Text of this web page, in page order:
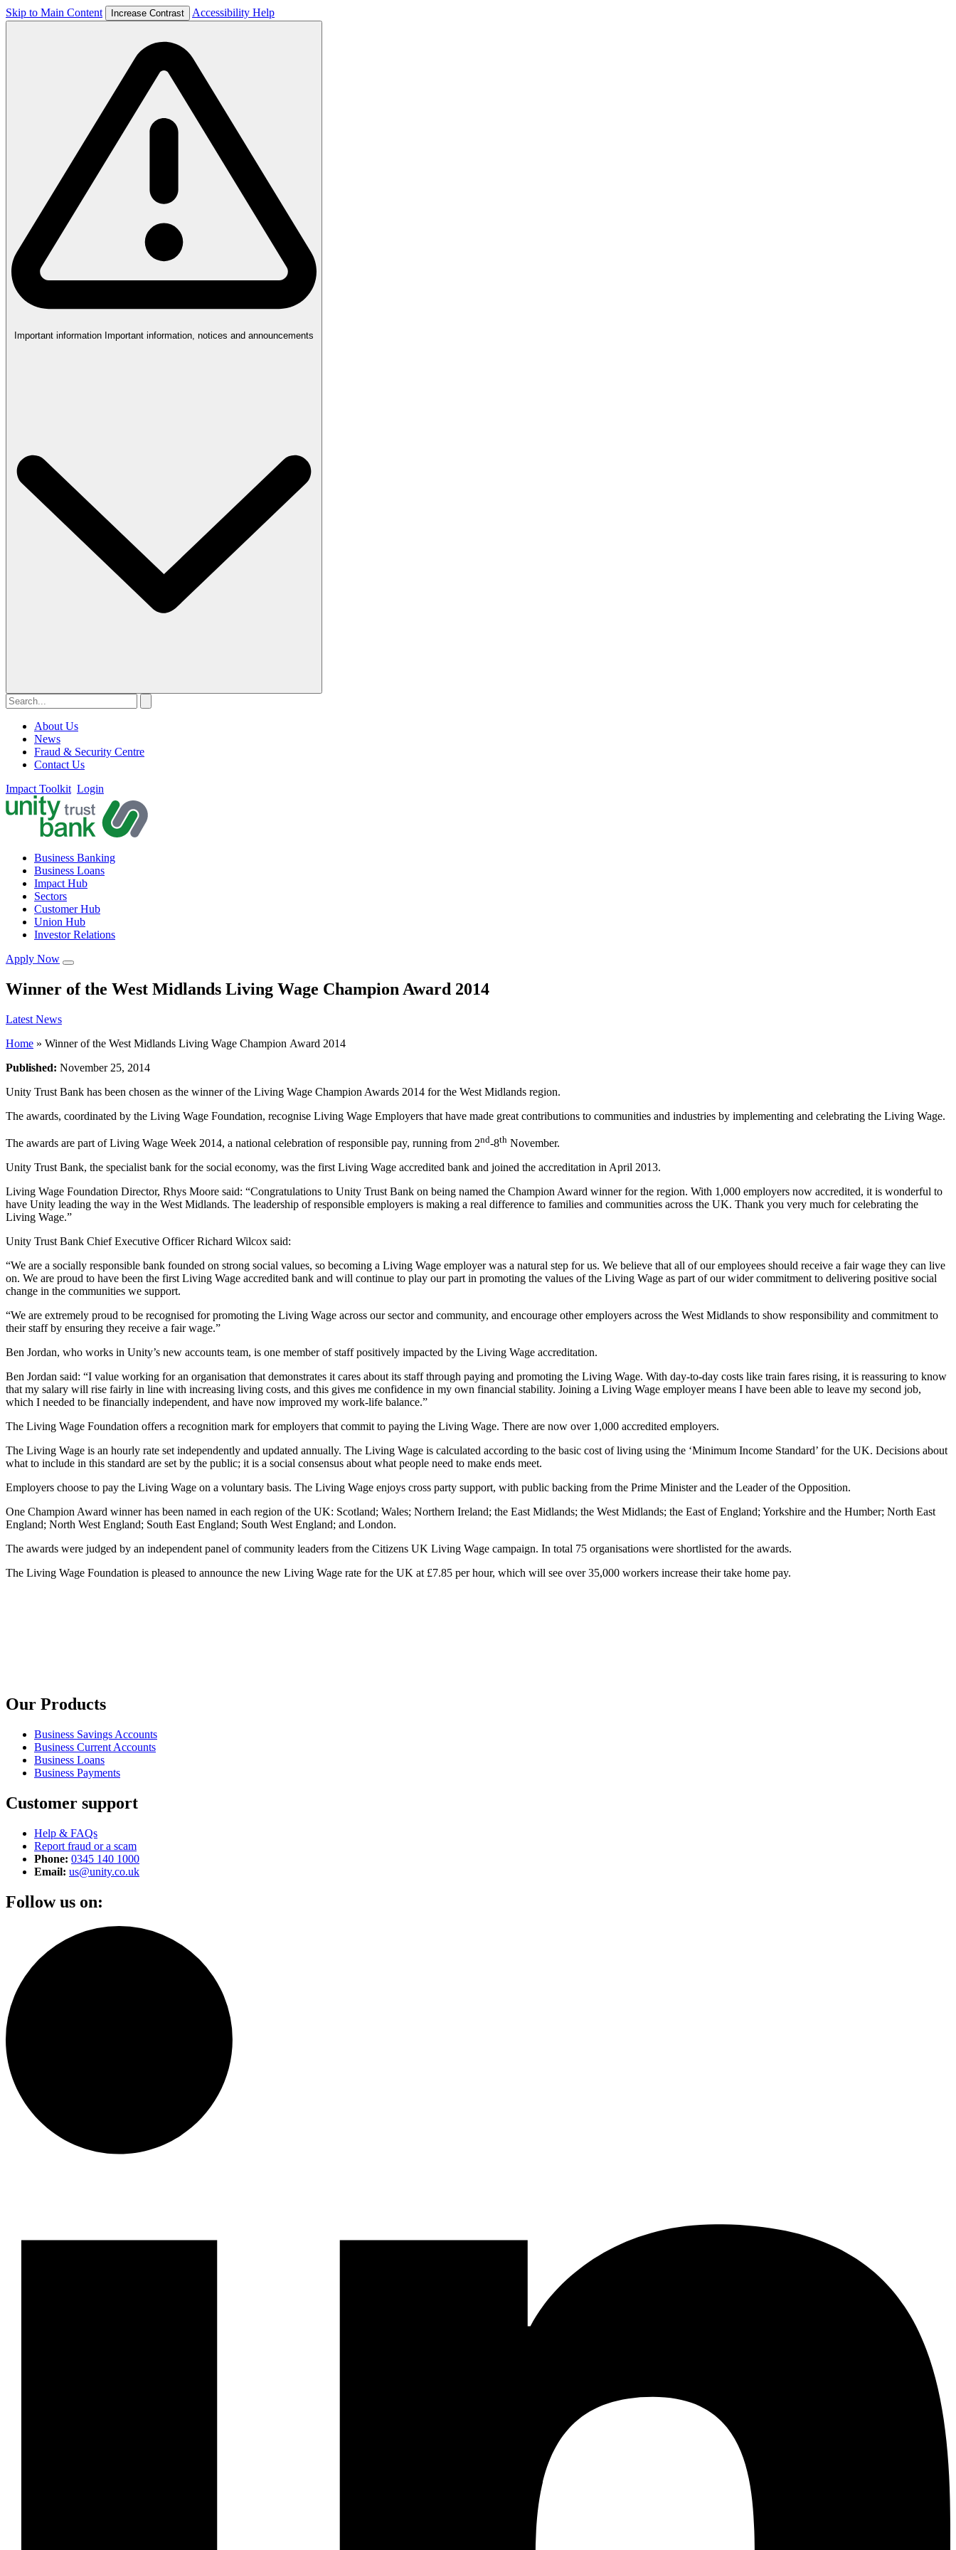
Skip to Main Content Increase Contrast Accessibility Help
Important information Important information, notices and announcements
About Us
News
Fraud & Security Centre
Contact Us
Impact Toolkit Login
Business Banking
Business Loans
Impact Hub
Sectors
Customer Hub
Union Hub
Investor Relations
Apply Now
Winner of the West Midlands Living Wage Champion Award 2014
Latest News
Home » Winner of the West Midlands Living Wage Champion Award 2014
Published: November 25, 2014
Unity Trust Bank has been chosen as the winner of the Living Wage Champion Awards 2014 for the West Midlands region.
The awards, coordinated by the Living Wage Foundation, recognise Living Wage Employers that have made great contributions to communities and industries by implementing and celebrating the Living Wage.
The awards are part of Living Wage Week 2014, a national celebration of responsible pay, running from 2nd-8th November.
Unity Trust Bank, the specialist bank for the social economy, was the first Living Wage accredited bank and joined the accreditation in April 2013.
Living Wage Foundation Director, Rhys Moore said: “Congratulations to Unity Trust Bank on being named the Champion Award winner for the region. With 1,000 employers now accredited, it is wonderful to
have Unity leading the way in the West Midlands. The leadership of responsible employers is making a real difference to families and communities across the UK. Thank you very much for celebrating the
Living Wage.”
Unity Trust Bank Chief Executive Officer Richard Wilcox said:
“We are a socially responsible bank founded on strong social values, so becoming a Living Wage employer was a natural step for us. We believe that all of our employees should receive a fair wage they can live
on. We are proud to have been the first Living Wage accredited bank and will continue to play our part in promoting the values of the Living Wage as part of our wider commitment to delivering positive social
change in the communities we support.
“We are extremely proud to be recognised for promoting the Living Wage across our sector and community, and encourage other employers across the West Midlands to show responsibility and commitment to
their staff by ensuring they receive a fair wage.”
Ben Jordan, who works in Unity’s new accounts team, is one member of staff positively impacted by the Living Wage accreditation.
Ben Jordan said: “I value working for an organisation that demonstrates it cares about its staff through paying and promoting the Living Wage. With day-to-day costs like train fares rising, it is reassuring to know
that my salary will rise fairly in line with increasing living costs, and this gives me confidence in my own financial stability. Joining a Living Wage employer means I have been able to leave my second job,
which I needed to be financially independent, and have now improved my work-life balance.”
The Living Wage Foundation offers a recognition mark for employers that commit to paying the Living Wage. There are now over 1,000 accredited employers.
The Living Wage is an hourly rate set independently and updated annually. The Living Wage is calculated according to the basic cost of living using the ‘Minimum Income Standard’ for the UK. Decisions about
what to include in this standard are set by the public; it is a social consensus about what people need to make ends meet.
Employers choose to pay the Living Wage on a voluntary basis. The Living Wage enjoys cross party support, with public backing from the Prime Minister and the Leader of the Opposition.
One Champion Award winner has been named in each region of the UK: Scotland; Wales; Northern Ireland; the East Midlands; the West Midlands; the East of England; Yorkshire and the Humber; North East
England; North West England; South East England; South West England; and London.
The awards were judged by an independent panel of community leaders from the Citizens UK Living Wage campaign. In total 75 organisations were shortlisted for the awards.
The Living Wage Foundation is pleased to announce the new Living Wage rate for the UK at £7.85 per hour, which will see over 35,000 workers increase their take home pay.
Our Products
Business Savings Accounts
Business Current Accounts
Business Loans
Business Payments
Customer support
Help & FAQs
Report fraud or a scam
Phone: 0345 140 1000
Email: us@unity.co.uk
Follow us on: